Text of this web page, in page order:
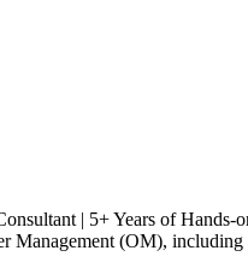
| 5+ Years of Hands-
Management (OM),